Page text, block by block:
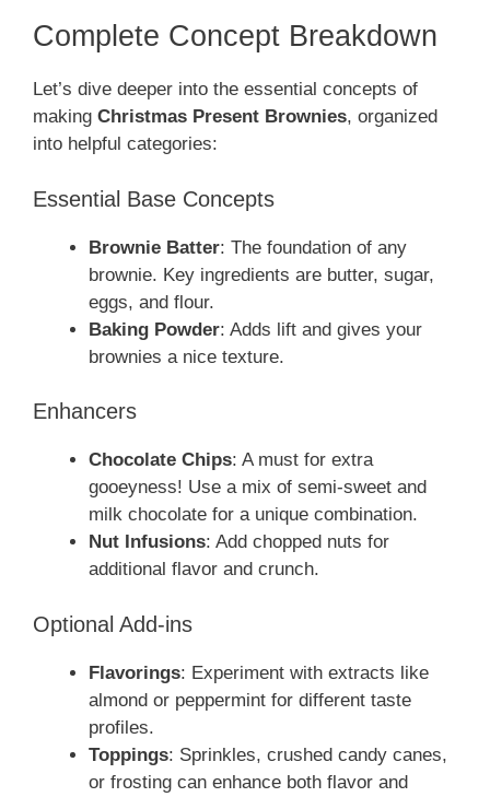
Complete Concept Breakdown
Let’s dive deeper into the essential concepts of
making Christmas Present Brownies, organized
into helpful categories:
Essential Base Concepts
Brownie Batter: The foundation of any
brownie. Key ingredients are butter, sugar,
eggs, and flour.
Baking Powder: Adds lift and gives your
brownies a nice texture.
Enhancers
Chocolate Chips: A must for extra
gooeyness! Use a mix of semi-sweet and
milk chocolate for a unique combination.
Nut Infusions: Add chopped nuts for
additional flavor and crunch.
Optional Add-ins
Flavorings: Experiment with extracts like
almond or peppermint for different taste
profiles.
Toppings: Sprinkles, crushed candy canes,
or frosting can enhance both flavor and